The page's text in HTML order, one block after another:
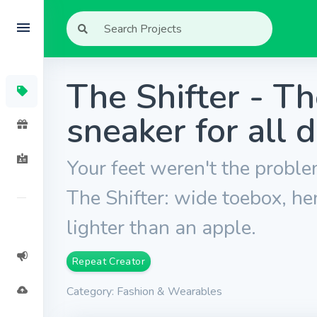
The Shifter -
sneaker for all
Your feet weren't the
The Shifter: wide toebox,
lighter than an apple.
Repeat Creator
Category: Fashion & Wearables